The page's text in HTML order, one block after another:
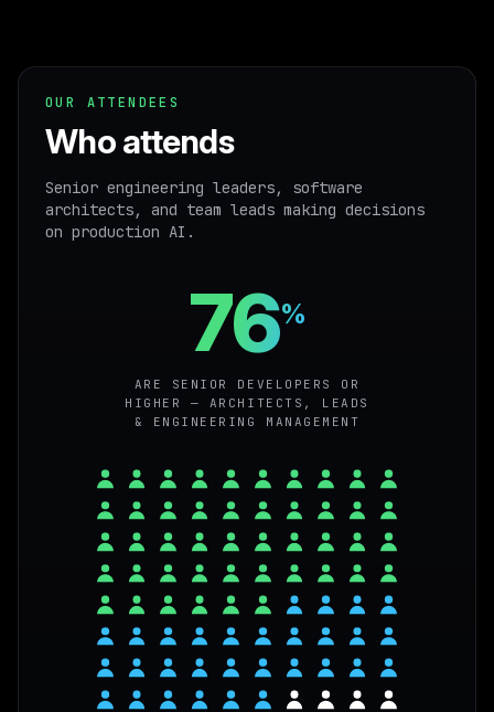
OUR ATTENDEES
Who attends
Senior engineering leaders, software
architects, and team leads making decisions
on production AI.
76%
ARE SENIOR DEVELOPERS OR
HIGHER — ARCHITECTS, LEADS
& ENGINEERING MANAGEMENT